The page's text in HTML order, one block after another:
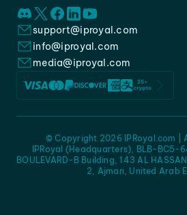
support@iproyal.com
info@iproyal.com
media@iproyal.com
IPRoyal (Headquarters), BLB-BC5-
BOULEVARD-B Building, 143 AL
2, Ajman, United Arab
© Copyright 2026 IPRoyal.com |